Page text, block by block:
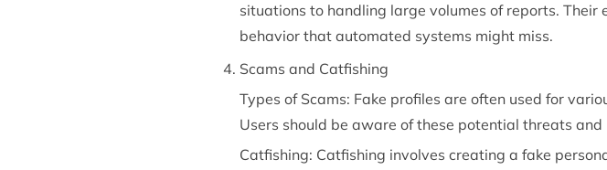
situations to handling large volumes of reports.
behavior that automated systems might miss.
Scams and Catfishing
Types of Scams: Fake profiles are often used for
Users should be aware of these potential threats
Catfishing: Catfishing involves creating a fake